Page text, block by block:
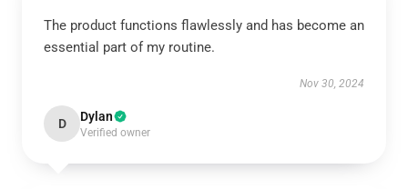
The product functions flawlessly and has become an
essential part of my routine.
Nov 30, 2024
D Dylan
Verified owner